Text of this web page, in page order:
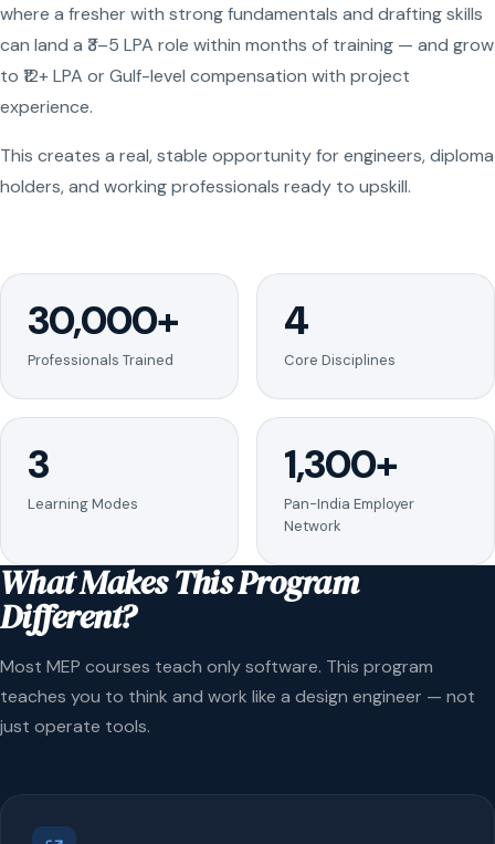
where a fresher with strong fundamentals and drafting skills
can land a ₹3–5 LPA role within months of training — and grow
to ₹12+ LPA or Gulf-level compensation with project
experience.
This creates a real, stable opportunity for engineers, diploma
holders, and working professionals ready to upskill.
30,000+
Professionals Trained
4
Core Disciplines
3
Learning Modes
1,300+
Pan-India Employer
Network
What Makes This Program
Different?
Most MEP courses teach only software. This program
teaches you to think and work like a design engineer — not
just operate tools.